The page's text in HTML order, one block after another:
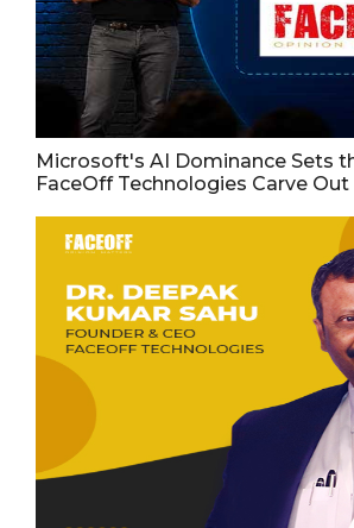
Microsoft's AI Dominance Sets
FaceOff Technologies Carve Out